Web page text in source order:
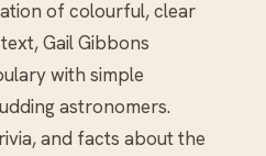
of colourful, clear
Gail Gibbons
with simple
astronomers.
and facts about the